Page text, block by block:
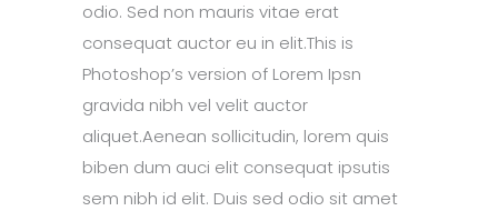
odio. Sed non mauris vitae erat
consequat auctor eu in elit.This is
Photoshop’s version of Lorem Ipsn
gravida nibh vel velit auctor
aliquet.Aenean sollicitudin, lorem quis
biben dum auci elit consequat ipsutis
sem nibh id elit. Duis sed odio sit amet